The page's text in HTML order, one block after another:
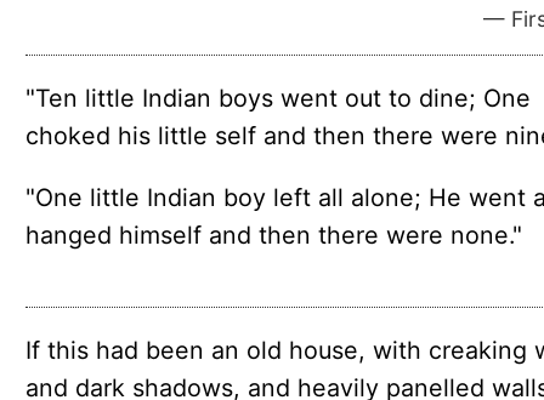
—
"Ten little Indian boys went out to dine; One
choked his little self and then there were
"One little Indian boy left all alone; He went
hanged himself and then there were none."
If this had been an old house, with creak­ing
and dark shad­ows, and heav­ily pan­elled